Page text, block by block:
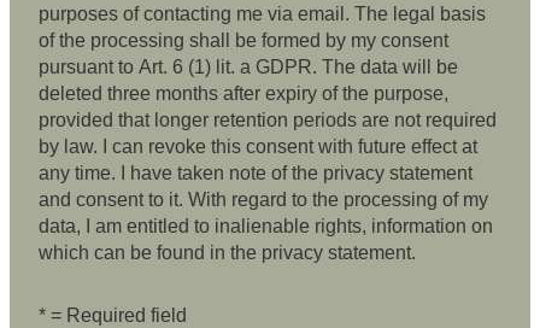
purposes of contacting me via email. The legal basis
of the processing shall be formed by my consent
pursuant to Art. 6 (1) lit. a GDPR. The data will be
deleted three months after expiry of the purpose,
provided that longer retention periods are not required
by law. I can revoke this consent with future effect at
any time. I have taken note of the privacy statement
and consent to it. With regard to the processing of my
data, I am entitled to inalienable rights, information on
which can be found in the privacy statement.
* = Required field